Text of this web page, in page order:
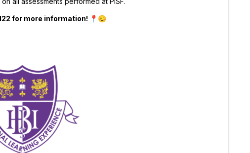
for more information! 📍😊